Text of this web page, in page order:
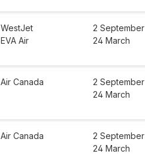
WestJet
EVA Air
2 September
24 March
Air Canada
2 September
24 March
Air Canada
2 September
24 March